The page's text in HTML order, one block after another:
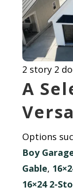
2 story 2
A
Options
Boy
Gable,
16×24 2-